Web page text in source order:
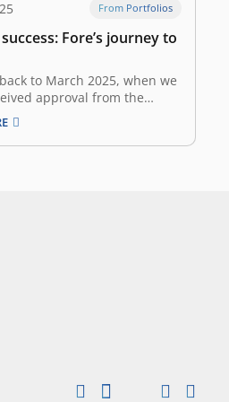
From Portfolios
Fore’s journey to
to March 2025, when we
approval from the
Financial Services Authority
Keuangan / OJK) to
IPO. However, the good